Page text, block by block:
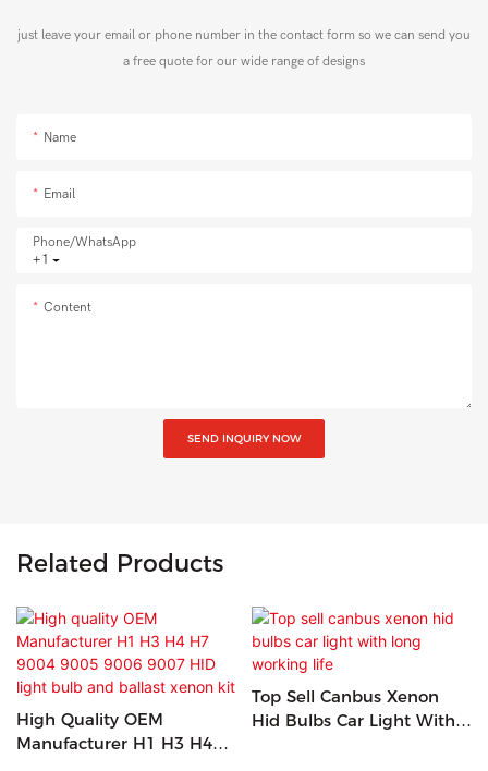
just leave your email or phone number in the contact form so we can send you
a free quote for our wide range of designs
Name
Email
+1
Phone/whatsApp
Content
SEND INQUIRY NOW
Related Products
High Quality OEM
Manufacturer H1 H3 H4
Top Sell Canbus Xenon
Hid Bulbs Car Light With